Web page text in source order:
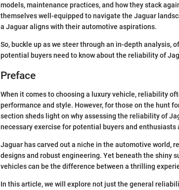
models, maintenance practices, and how they stack
themselves well-equipped to navigate the Jaguar
a Jaguar aligns with their automotive aspirations.
So, buckle up as we steer through an in-depth analysis,
potential buyers need to know about the reliability of
Preface
When it comes to choosing a luxury vehicle, reliability
performance and style. However, for those on the hunt
section sheds light on why assessing the reliability of
necessary exercise for potential buyers and enthusiasts
Jaguar has carved out a niche in the automotive world,
designs and robust engineering. Yet beneath the shiny
vehicles can be the difference between a thrilling
In this article, we will explore not just the general